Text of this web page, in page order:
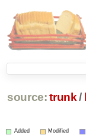
source: trunk /
Added Modified